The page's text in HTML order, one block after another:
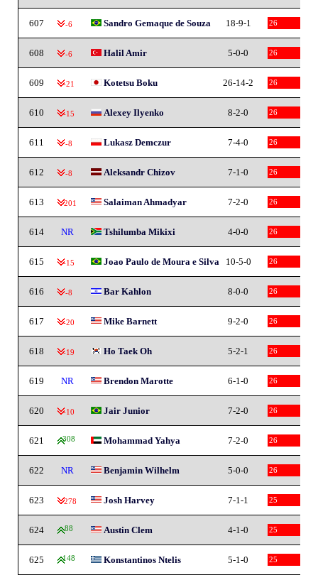
607 -6 Sandro Gemaque de Souza 18-9-1 26
608 -6 Halil Amir 5-0-0 26
609 -21 Kotetsu Boku 26-14-2 26
610 -15 Alexey Ilyenko 8-2-0 26
611 -8 Lukasz Demczur 7-4-0 26
612 -8 Aleksandr Chizov 7-1-0 26
613 -201 Salaiman Ahmadyar 7-2-0 26
614 NR Tshilumba Mikixi 4-0-0 26
615 -15 Joao Paulo de Moura e Silva 10-5-0 26
616 -8 Bar Kahlon 8-0-0 26
617 -20 Mike Barnett 9-2-0 26
618 -19 Ho Taek Oh 5-2-1 26
619 NR Brendon Marotte 6-1-0 26
620 -10 Jair Junior 7-2-0 26
621 308 Mohammad Yahya 7-2-0 26
622 NR Benjamin Wilhelm 5-0-0 26
623 -278 Josh Harvey 7-1-1 25
624 88 Austin Clem 4-1-0 25
625 148 Konstantinos Ntelis 5-1-0 25